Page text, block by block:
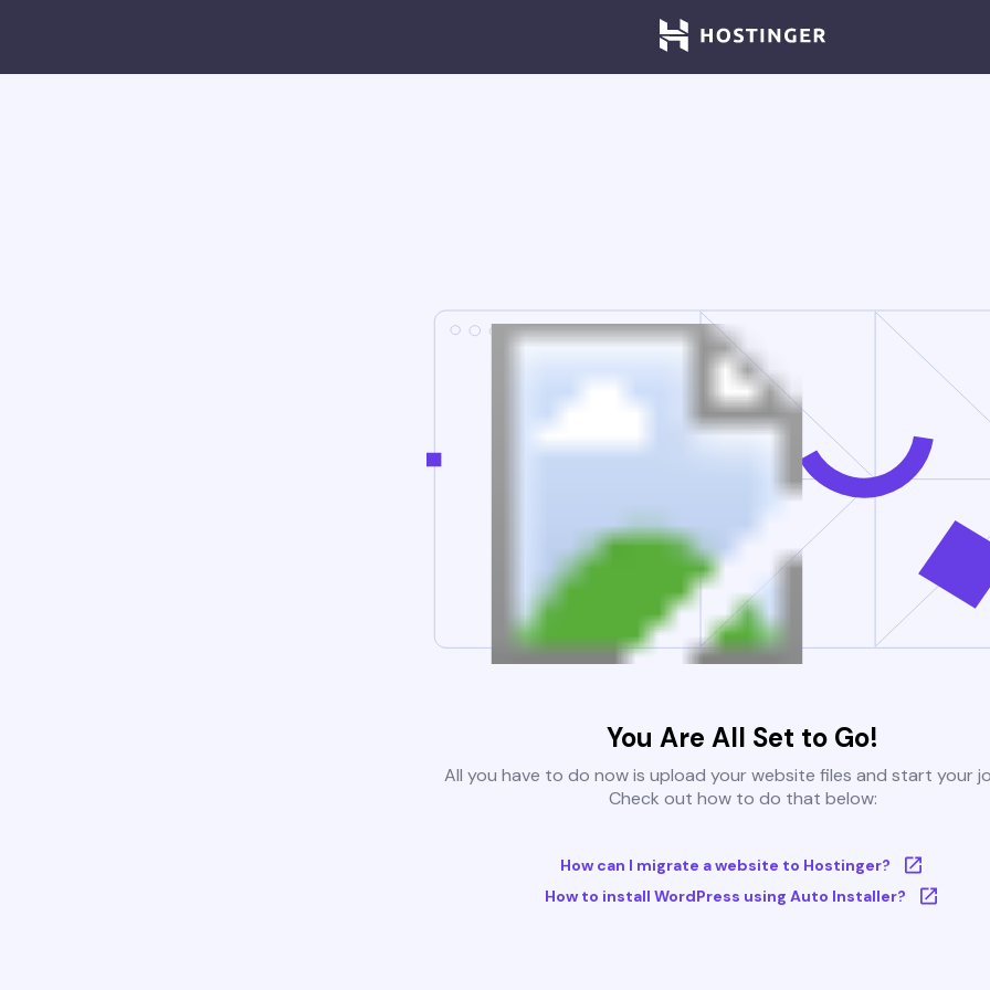
You Are All Set to Go!
All you have to do now is upload your website files and start your
Check out how to do that below:
How can I migrate a website to Hostinger?
How to install WordPress using Auto Installer?